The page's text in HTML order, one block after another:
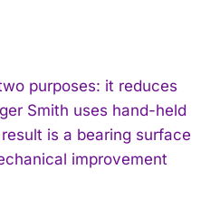
purposes: it reduces
Smith uses hand-held
is a bearing surface
improvement